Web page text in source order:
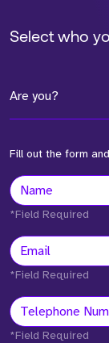
Select who
Are you?
Fill out the form
*Field Required
*Field Required
*Field Required